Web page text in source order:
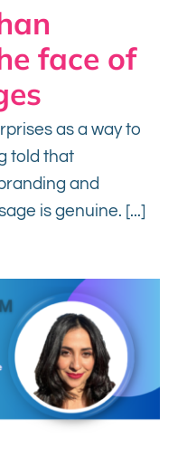
face of
as a way to
told that
and
is genuine. [...]